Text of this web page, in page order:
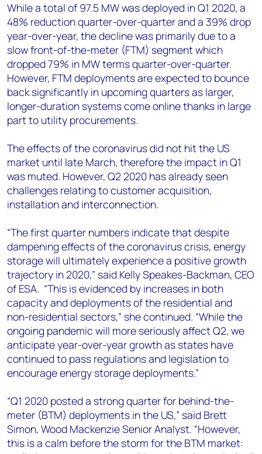
While a total of 97.5 MW was deployed in Q1 2020, a
48% reduction quarter-over-quarter and a 39% drop
year-over-year, the decline was primarily due to a
slow front-of-the-meter (FTM) segment which
dropped 79% in MW terms quarter-over-quarter.
However, FTM deployments are expected to bounce
back significantly in upcoming quarters as larger,
longer-duration systems come online thanks in large
part to utility procurements.
The effects of the coronavirus did not hit the US
market until late March, therefore the impact in Q1
was muted. However, Q2 2020 has already seen
challenges relating to customer acquisition,
installation and interconnection.
“The first quarter numbers indicate that despite
dampening effects of the coronavirus crisis, energy
storage will ultimately experience a positive growth
trajectory in 2020,” said Kelly Speakes-Backman, CEO
of ESA. “This is evidenced by increases in both
capacity and deployments of the residential and
non-residential sectors,” she continued. “While the
ongoing pandemic will more seriously affect Q2, we
anticipate year-over-year growth as states have
continued to pass regulations and legislation to
encourage energy storage deployments.”
“Q1 2020 posted a strong quarter for behind-the-
meter (BTM) deployments in the US,” said Brett
Simon, Wood Mackenzie Senior Analyst. “However,
this is a calm before the storm for the BTM market: